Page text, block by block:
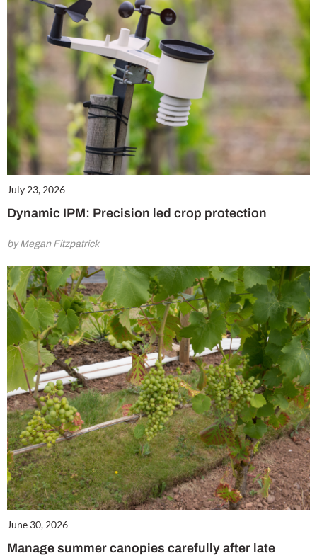
July 23, 2026
Dynamic IPM: Precision led crop protection
by Megan Fitzpatrick
June 30, 2026
Manage summer canopies carefully after late